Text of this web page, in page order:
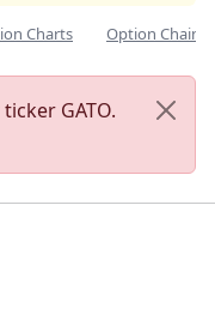
Charts Option Chain
GATO.